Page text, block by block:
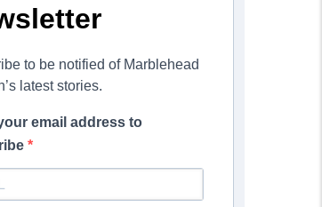
to be notified of Marblehead
latest stories.
email address to